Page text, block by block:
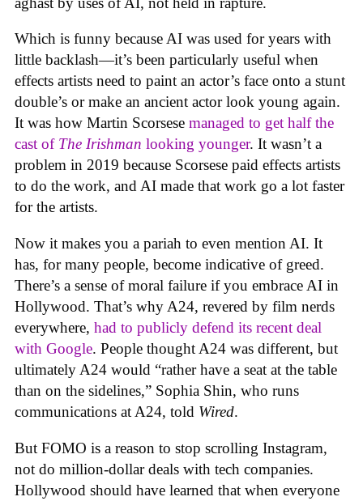
Which is funny because AI was used for years with
little backlash—it’s been particularly useful when
effects artists need to paint an actor’s face onto a stunt
double’s or make an ancient actor look young again.
It was how Martin Scorsese managed to get half the
cast of The Irishman looking younger. It wasn’t a
problem in 2019 because Scorsese paid effects artists
to do the work, and AI made that work go a lot faster
for the artists.
Now it makes you a pariah to even mention AI. It
has, for many people, become indicative of greed.
There’s a sense of moral failure if you embrace AI in
Hollywood. That’s why A24, revered by film nerds
everywhere, had to publicly defend its recent deal
with Google. People thought A24 was different, but
ultimately A24 would “rather have a seat at the table
than on the sidelines,” Sophia Shin, who runs
communications at A24, told Wired.
But FOMO is a reason to stop scrolling Instagram,
not do million-dollar deals with tech companies.
Hollywood should have learned that when everyone